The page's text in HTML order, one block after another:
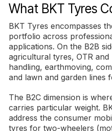
What BKT Tyres
BKT Tyres encompasses
portfolio across
applications. On the B2B
agricultural tyres, OTR
handling, earthmoving,
and lawn and garden lines
The B2C dimension is
carries particular weight.
address the consumer
tyres for two-wheelers